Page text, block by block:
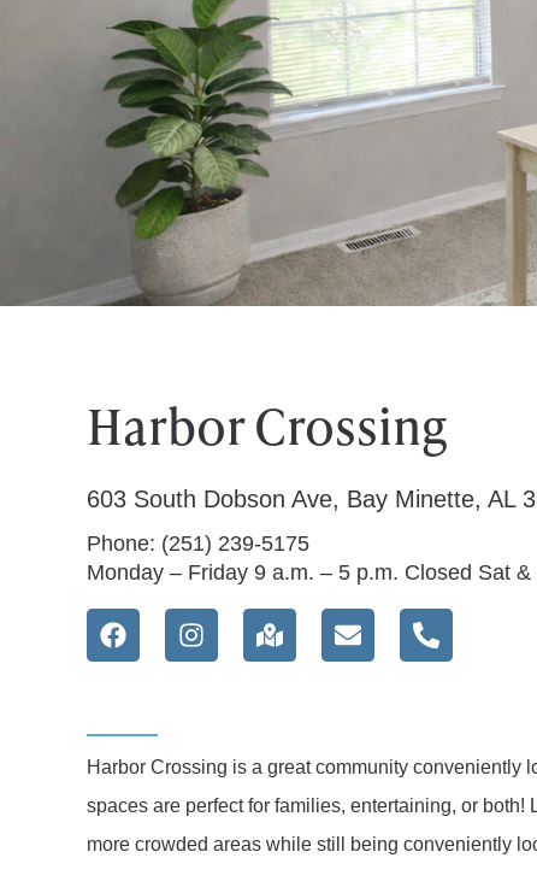
Harbor Crossing
603 South Dobson Ave, Bay Minette, AL
Phone: (251) 239-5175
Monday – Friday 9 a.m. – 5 p.m. Closed Sat &
Harbor Crossing is a great community conveniently
spaces are perfect for families, entertaining, or
more crowded areas while still being conveniently